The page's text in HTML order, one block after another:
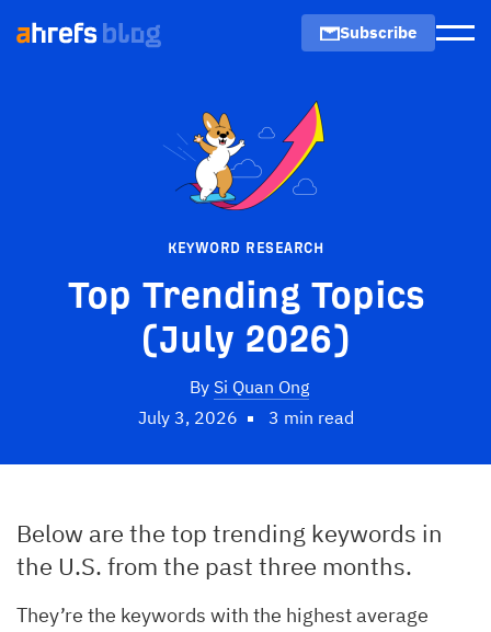
Subscribe
KEYWORD RESEARCH
Top Trending Topics
(July 2026)
By Si Quan Ong
July 3, 2026
3 min read
Below are the top trending keywords in
the U.S. from the past three months.
They’re the keywords with the highest average